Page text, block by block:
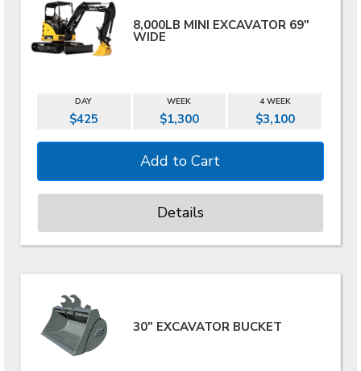
8,000LB MINI EXCAVATOR 69"
WIDE
DAY WEEK 4 WEEK
$425 $1,300 $3,100
Details
30" EXCAVATOR BUCKET